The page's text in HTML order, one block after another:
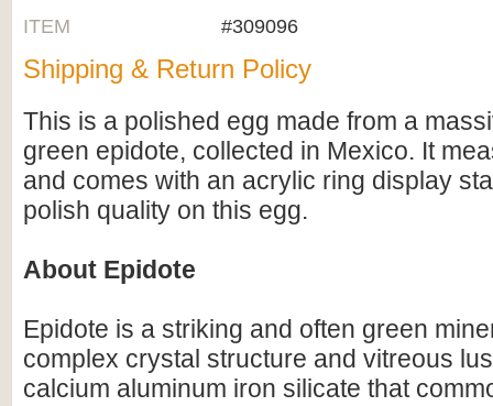
ITEM
#309096
Shipping & Return Policy
This is a polished egg made from a
green epidote, collected in Mexico. It
and comes with an acrylic ring display
polish quality on this egg.
About Epidote
Epidote is a striking and often green
complex crystal structure and vitreous
calcium aluminum iron silicate that